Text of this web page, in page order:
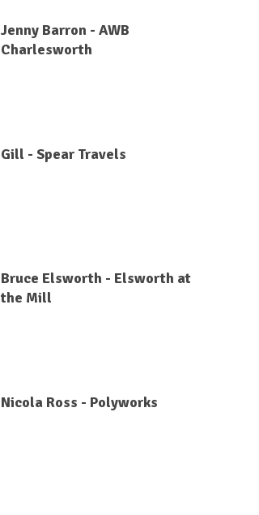
Jenny Barron - AWB
Charlesworth
Gill - Spear Travels
Bruce Elsworth - Elsworth at
the Mill
Nicola Ross - Polyworks